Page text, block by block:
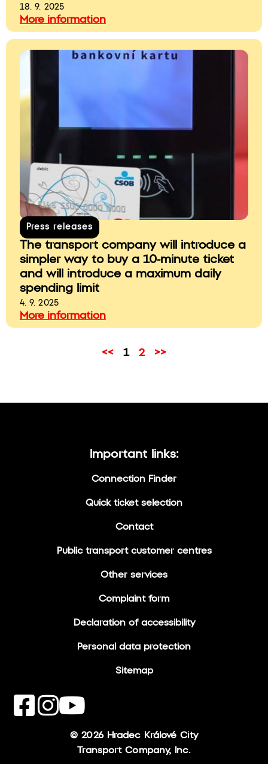
18. 9. 2025
More information
Press releases
The transport company will introduce a
simpler way to buy a 10-minute ticket
and will introduce a maximum daily
spending limit
4. 9. 2025
More information
<< 1 2 >>
Important links:
Connection Finder
Quick ticket selection
Contact
Public transport customer centres
Other services
Complaint form
Declaration of accessibility
Personal data protection
Sitemap
© 2026 Hradec Králové City
Transport Company, Inc.